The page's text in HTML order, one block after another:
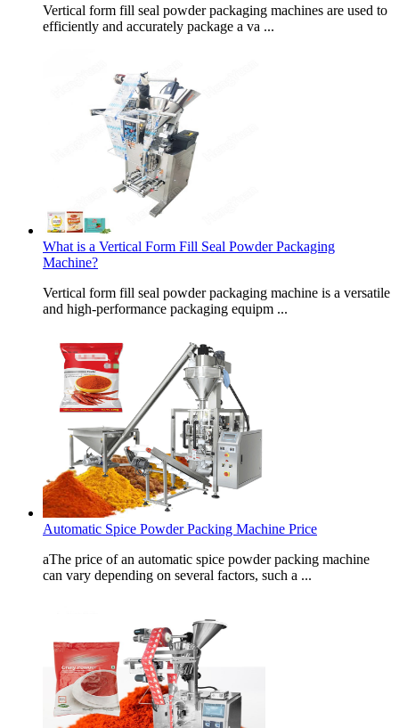
Vertical form fill seal powder packaging machines are used to
efficiently and accurately package a va ...
What is a Vertical Form Fill Seal Powder Packaging
Machine?
Vertical form fill seal powder packaging machine is a versatile
and high-performance packaging equipm ...
Automatic Spice Powder Packing Machine Price
aThe price of an automatic spice powder packing machine
can vary depending on several factors, such a ...